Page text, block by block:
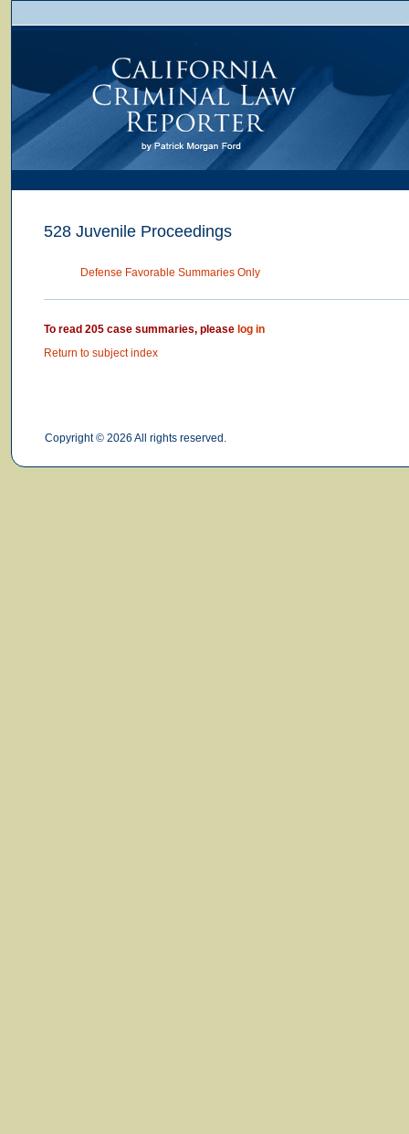
528 Juvenile Proceedings
Defense Favorable Summaries Only
To read 205 case summaries, please log in
Return to subject index
Copyright © 2026 All rights reserved.